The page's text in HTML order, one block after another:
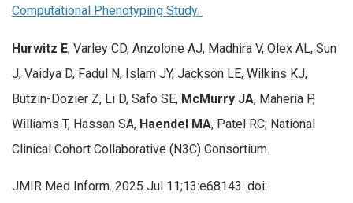
Computational Phenotyping Study.
Hurwitz E, Varley CD, Anzolone AJ, Madhira V, Olex AL, Sun
J, Vaidya D, Fadul N, Islam JY, Jackson LE, Wilkins KJ,
Butzin-Dozier Z, Li D, Safo SE, McMurry JA, Maheria P,
Williams T, Hassan SA, Haendel MA, Patel RC; National
Clinical Cohort Collaborative (N3C) Consortium.
JMIR Med Inform. 2025 Jul 11;13:e68143. doi: